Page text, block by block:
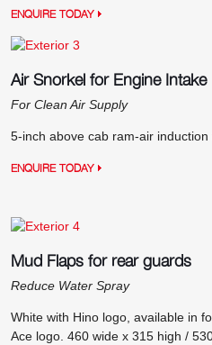
ENQUIRE TODAY
Air Snorkel for Engine Intake
For Clean Air Supply
5-inch above cab ram-air induction
ENQUIRE TODAY
Mud Flaps for rear guards
Reduce Water Spray
White with Hino logo, available in
Ace logo. 460 wide x 315 high /